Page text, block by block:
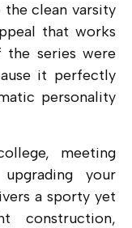
clean varsity
that works
the series were
it perfectly
personality
meeting
your
a sporty yet
construction,